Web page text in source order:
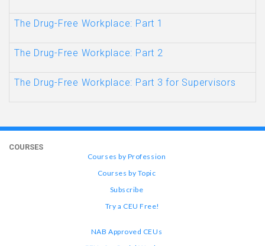
The Drug-Free Workplace: Part 1
The Drug-Free Workplace: Part 2
The Drug-Free Workplace: Part 3 for Supervisors
COURSES
Courses by Profession
Courses by Topic
Subscribe
Try a CEU Free!
NAB Approved CEUs